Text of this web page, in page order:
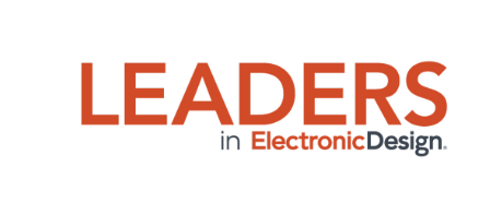
and lives in Bulverde,
TX with his wife
Joan. His website is
www.loufrenzel.com.